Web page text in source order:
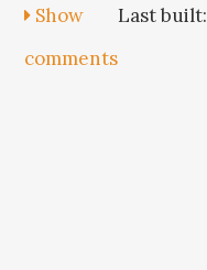
Last built:
Show
comments